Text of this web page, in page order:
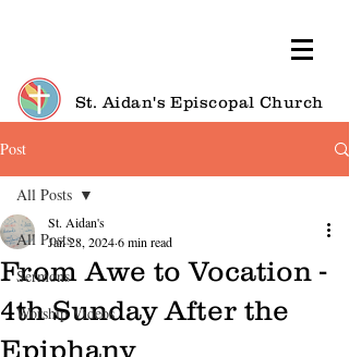
St. Aidan's Episcopal Church
Post
All Posts
Sermons
Worship Videos
All Posts
From Awe to Vocation -
4th Sunday After the
Epiphany
St. Aidan's
Jan 28, 20246 min read